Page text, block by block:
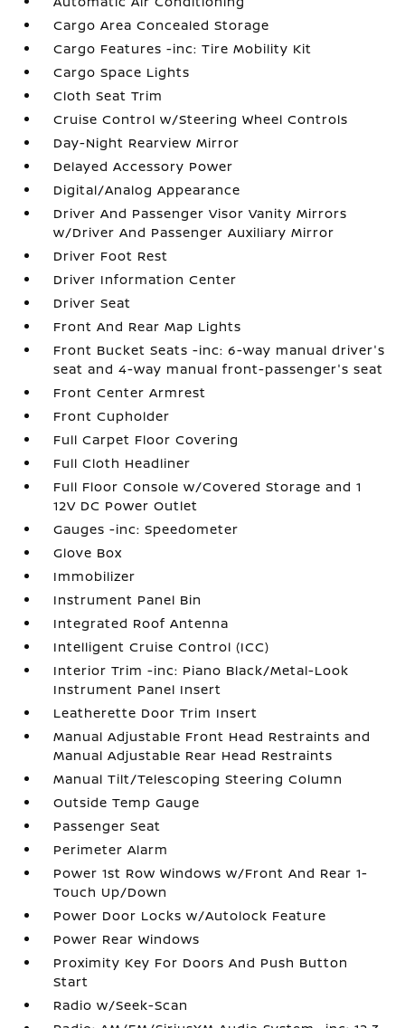
Cargo Area Concealed Storage
Cargo Features -inc: Tire Mobility Kit
Cargo Space Lights
Cloth Seat Trim
Cruise Control w/Steering Wheel Controls
Day-Night Rearview Mirror
Delayed Accessory Power
Digital/Analog Appearance
Driver And Passenger Visor Vanity Mirrors
w/Driver And Passenger Auxiliary Mirror
Driver Foot Rest
Driver Information Center
Driver Seat
Front And Rear Map Lights
Front Bucket Seats -inc: 6-way manual driver's
seat and 4-way manual front-passenger's seat
Front Center Armrest
Front Cupholder
Full Carpet Floor Covering
Full Cloth Headliner
Full Floor Console w/Covered Storage and 1
12V DC Power Outlet
Gauges -inc: Speedometer
Glove Box
Immobilizer
Instrument Panel Bin
Integrated Roof Antenna
Intelligent Cruise Control (ICC)
Interior Trim -inc: Piano Black/Metal-Look
Instrument Panel Insert
Leatherette Door Trim Insert
Manual Adjustable Front Head Restraints and
Manual Adjustable Rear Head Restraints
Manual Tilt/Telescoping Steering Column
Outside Temp Gauge
Passenger Seat
Perimeter Alarm
Power 1st Row Windows w/Front And Rear 1-
Touch Up/Down
Power Door Locks w/Autolock Feature
Power Rear Windows
Proximity Key For Doors And Push Button
Start
Radio w/Seek-Scan